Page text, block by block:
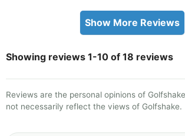
Show More Reviews
Showing reviews 1-10 of 18 reviews
Reviews are the personal opinions of
not necessarily reflect the views of Golfshake.